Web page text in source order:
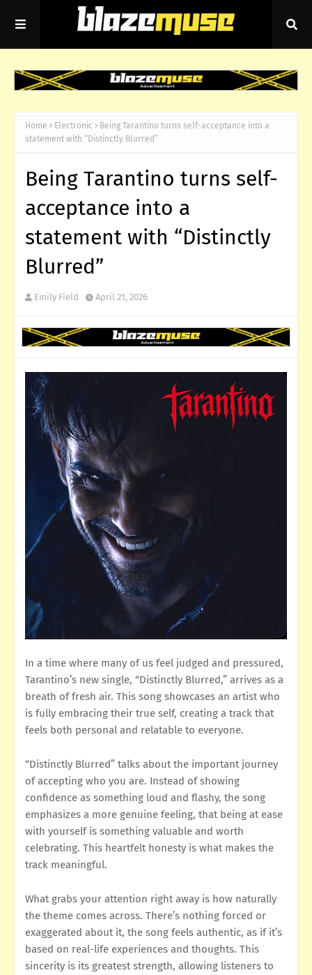
Home Electronic
Being Tarantino turns self-acceptance into a
statement with “Distinctly Blurred”
Being Tarantino turns self-
acceptance into a
statement with “Distinctly
Blurred”
Emily Field April 21, 2026
In a time where many of us feel judged and pressured,
Tarantino’s new single, “Distinctly Blurred,” arrives as a
breath of fresh air. This song showcases an artist who
is fully embracing their true self, creating a track that
feels both personal and relatable to everyone.
“Distinctly Blurred” talks about the important journey
of accepting who you are. Instead of showing
confidence as something loud and flashy, the song
emphasizes a more genuine feeling, that being at ease
with yourself is something valuable and worth
celebrating. This heartfelt honesty is what makes the
track meaningful.
What grabs your attention right away is how naturally
the theme comes across. There’s nothing forced or
exaggerated about it, the song feels authentic, as if it’s
based on real-life experiences and thoughts. This
sincerity is its greatest strength, allowing listeners to